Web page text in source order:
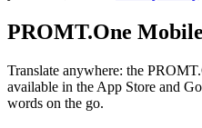
PROMT.One
Translate anywhere: the
available in the App Store and
words on the go.